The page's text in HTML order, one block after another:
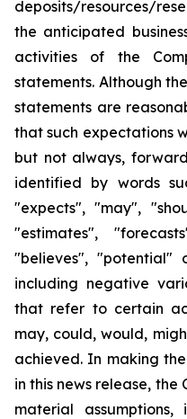
deposits/resources/
the anticipated
activities of the
statements. Although
statements are
that such expectations
but not always,
identified by words
"expects", "may",
"estimates",
"believes", "potential"
including negative
that refer to certain
may, could, would,
achieved. In making
in this news release,
material